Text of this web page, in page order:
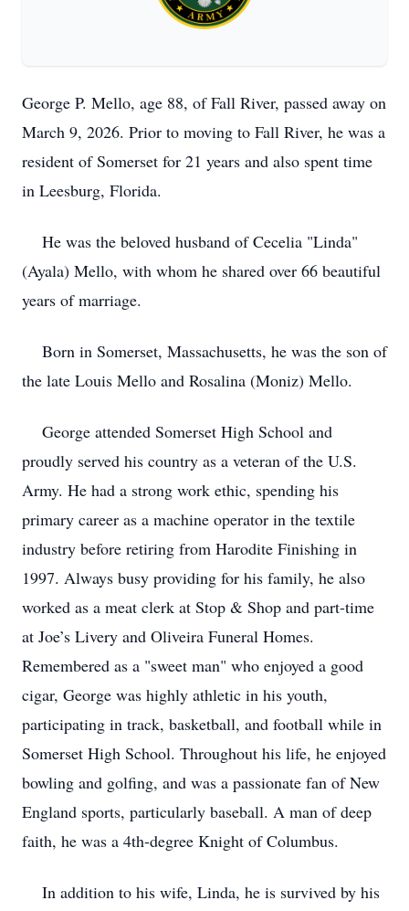
George P. Mello, age 88, of Fall River, passed away on
March 9, 2026. Prior to moving to Fall River, he was a
resident of Somerset for 21 years and also spent time
in Leesburg, Florida.
He was the beloved husband of Cecelia "Linda"
(Ayala) Mello, with whom he shared over 66 beautiful
years of marriage.
Born in Somerset, Massachusetts, he was the son of
the late Louis Mello and Rosalina (Moniz) Mello.
George attended Somerset High School and
proudly served his country as a veteran of the U.S.
Army. He had a strong work ethic, spending his
primary career as a machine operator in the textile
industry before retiring from Harodite Finishing in
1997. Always busy providing for his family, he also
worked as a meat clerk at Stop & Shop and part-time
at Joe’s Livery and Oliveira Funeral Homes.
Remembered as a "sweet man" who enjoyed a good
cigar, George was highly athletic in his youth,
participating in track, basketball, and football while in
Somerset High School. Throughout his life, he enjoyed
bowling and golfing, and was a passionate fan of New
England sports, particularly baseball. A man of deep
faith, he was a 4th-degree Knight of Columbus.
In addition to his wife, Linda, he is survived by his